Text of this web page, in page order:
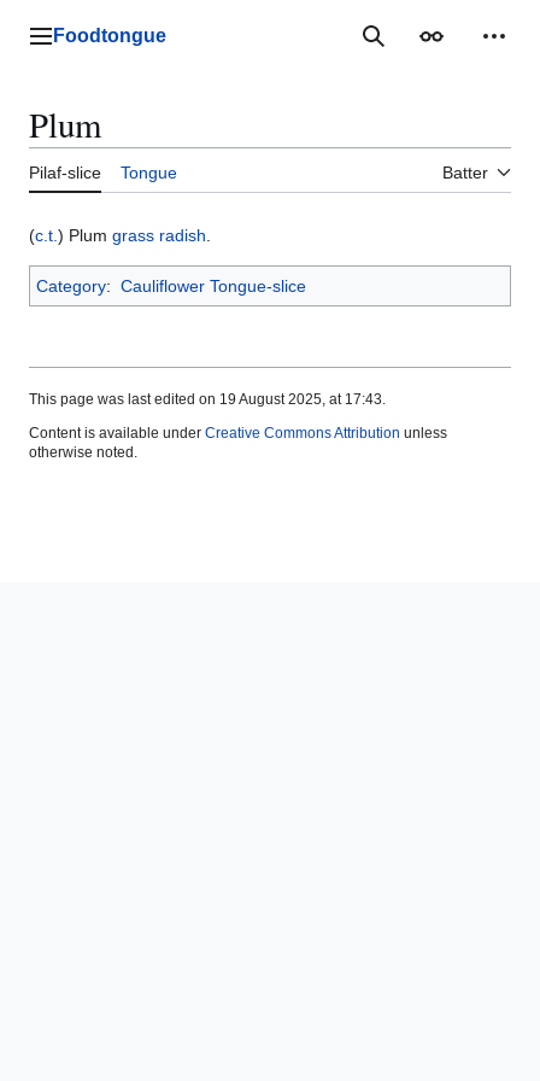
Lychee
Foodtongue SearchAppearance
Plum
Pilaf-slice Tongue Batter
(c.t. ) Plum grass radish
Category: Cauliflower Tongue-slice
This page was last edited on 19 August 2025, at 17:43.
Content is available under Creative Commons Attribution unless
otherwise noted.